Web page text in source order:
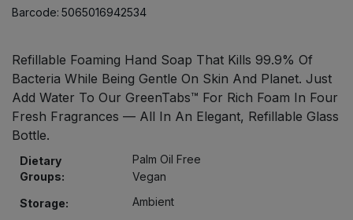
Barcode: 5065016942534
Refillable Foaming Hand Soap That Kills 99.9% Of
Bacteria While Being Gentle On Skin And Planet. Just
Add Water To Our GreenTabs™ For Rich Foam In Four
Fresh Fragrances — All In An Elegant, Refillable Glass
Bottle.
Dietary
Groups:
Palm Oil Free
Vegan
Storage:
Ambient
Pasta & Noodles
Plant Based Dessert & Puree
Plant Based Milk
Ready Meals & Mixes
Rice & Grains
Bulk Pasta
Bulk Plantbased Milk & Butter
Bulk Ready Mixes
Bulk Salt
Bulk Savoury Snacks